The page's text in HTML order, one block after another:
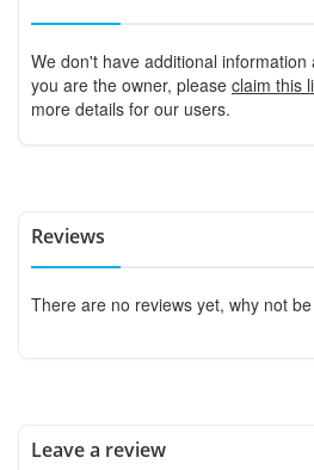
We don't have additional
you are the owner, please claim this
more details for our users.
Reviews
There are no reviews yet, why not
Leave a review